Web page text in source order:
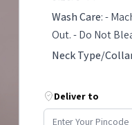
Wash Care:-
Out. - Do Not
Neck Type/
Deliver to